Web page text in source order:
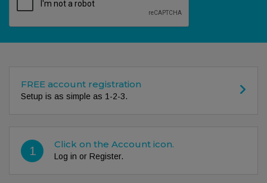
FREE account registration
Setup is as simple as 1-2-3.
1 Click on the Account icon.
Log in or Register.